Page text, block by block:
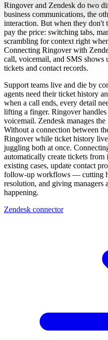
Ringover and Zendesk do two
business communications, the
interaction. But when they don't
pay the price: switching tabs,
scrambling for context right
Connecting Ringover with
call, voicemail, and SMS shows
tickets and contact records.
Support teams live and die by
agents need their ticket history
when a call ends, every detail
lifting a finger. Ringover
voicemail. Zendesk manages
Without a connection between
Ringover while ticket history
juggling both at once.
automatically create tickets
existing cases, update contact
follow-up workflows — cutting
resolution, and giving
happening.
Zendesk connector